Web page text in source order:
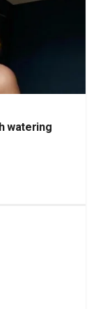
watering